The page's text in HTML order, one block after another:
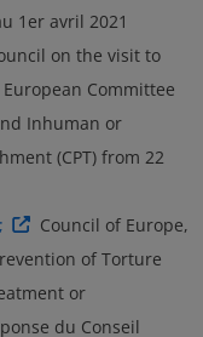
1er avril 2021
on the visit to
Committee
Inhuman or
(CPT) from 22
Council of Europe,
of Torture
or
du Conseil